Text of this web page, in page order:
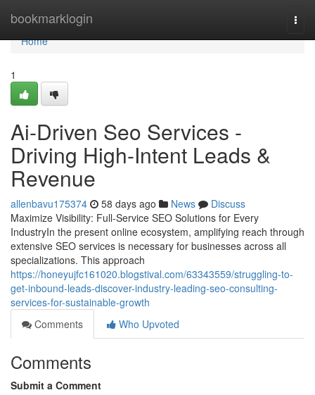
bookmarklogin
Home
Home
1
Ai-Driven Seo Services -
Driving High-Intent Leads &
Revenue
allenbavu175374 58 days ago News
Discuss
Maximize Visibility: Full-Service SEO Solutions for Every
IndustryIn the present online ecosystem, amplifying reach through
extensive SEO services is necessary for businesses across all
specializations. This approach
https://honeyujfc161020.blogstival.com/63343559/struggling-to-
get-inbound-leads-discover-industry-leading-seo-consulting-
services-for-sustainable-growth
Comments
Who Upvoted
Comments
Submit a Comment